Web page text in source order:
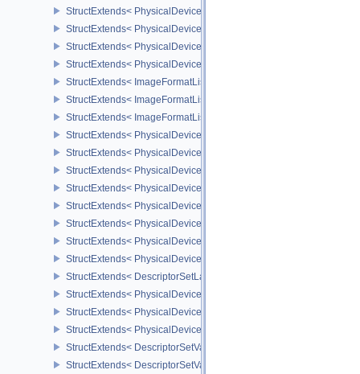
StructExtends< PhysicalDeviceVulkan11Properties,
StructExtends< PhysicalDeviceVulkan12Features,
StructExtends< PhysicalDeviceVulkan12Features,
StructExtends< PhysicalDeviceVulkan12Properties,
StructExtends< ImageFormatListCreateInfo, ImageCreateInfo >
StructExtends< ImageFormatListCreateInfo,
StructExtends< ImageFormatListCreateInfo,
StructExtends< PhysicalDevice8BitStorageFeatures,
StructExtends< PhysicalDevice8BitStorageFeatures,
StructExtends< PhysicalDeviceDriverProperties,
StructExtends< PhysicalDeviceShaderAtomicInt64Features,
StructExtends< PhysicalDeviceShaderAtomicInt64Features,
StructExtends< PhysicalDeviceShaderFloat16Int8Features,
StructExtends< PhysicalDeviceShaderFloat16Int8Features,
StructExtends< PhysicalDeviceFloatControlsProperties,
StructExtends< DescriptorSetLayoutBindingFlagsCreateInfo,
StructExtends< PhysicalDeviceDescriptorIndexingFeatures,
StructExtends< PhysicalDeviceDescriptorIndexingFeatures,
StructExtends< PhysicalDeviceDescriptorIndexingProperties,
StructExtends< DescriptorSetVariableDescriptorCountAllocateInfo,
StructExtends<